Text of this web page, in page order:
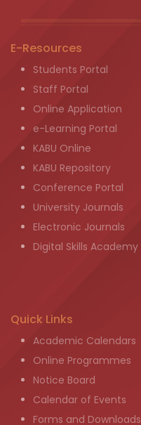
E-Resources
Students Portal
Staff Portal
Online Application
e-Learning Portal
KABU Online
KABU Repository
Conference Portal
University Journals
Electronic Journals
Digital Skills Academy
Quick Links
Academic Calendars
Online Programmes
Notice Board
Calendar of Events
Forms and Downloads